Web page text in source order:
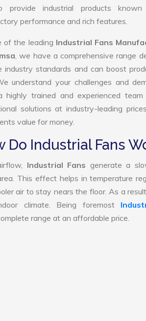
provide industrial products
performance and rich features.
of the leading Industrial Fans
, we have a comprehensive range
industry standards and can boost
understand your challenges and
highly trained and experienced
solutions at industry-leading
value for money.
Do Industrial Fans
Industrial Fans generate a
This effect helps in temperature
air to stay nears the floor. As a
climate. Being foremost
range at an affordable price.